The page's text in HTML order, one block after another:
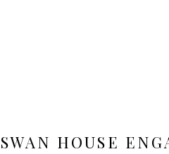
SWAN HOUSE